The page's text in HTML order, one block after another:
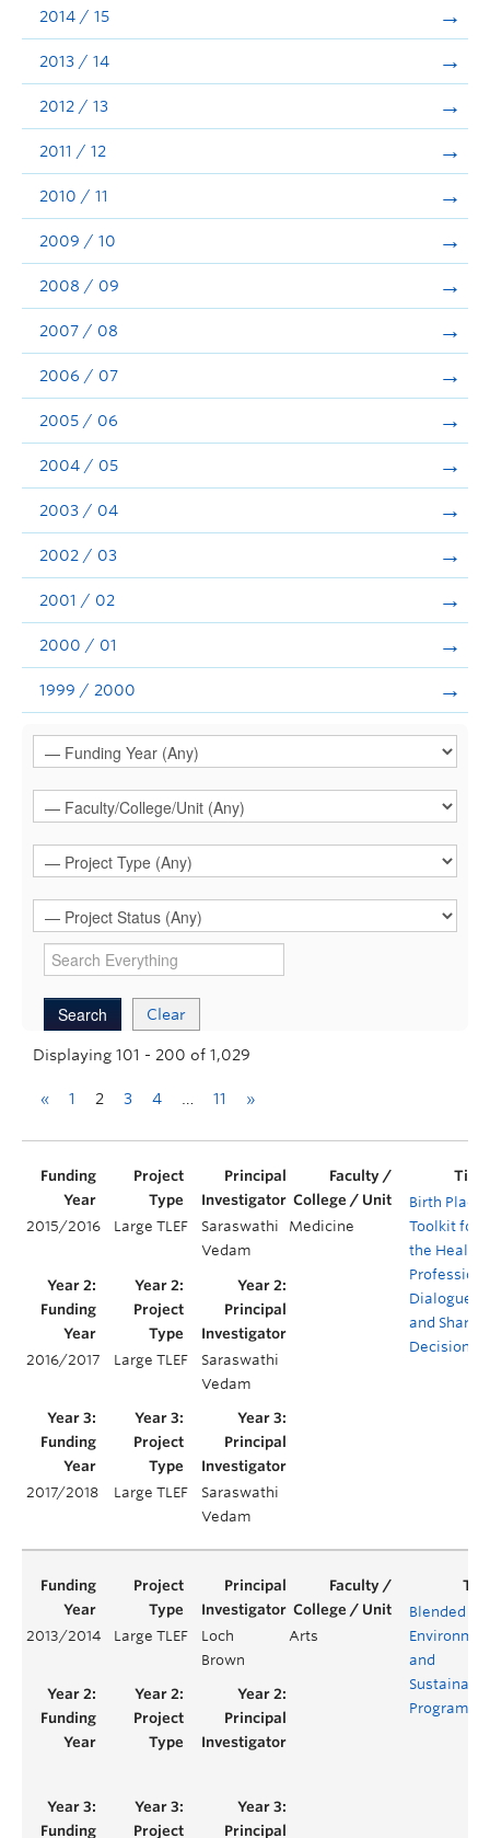
2014 / 15
2013 / 14
2012 / 13
2011 / 12
2010 / 11
2009 / 10
2008 / 09
2007 / 08
2006 / 07
2005 / 06
2004 / 05
2003 / 04
2002 / 03
2001 / 02
2000 / 01
1999 / 2000
Clear
Displaying 101 - 200 of 1,029
« 1 2 3 4 11 »
2015/2016 Large TLEF
Saraswathi
Vedam
Medicine
Birth Place
Toolkit for
the Health
Dialogue
and Shared
Decisions
2016/2017 Large TLEF
Saraswathi
Vedam
2017/2018 Large TLEF
Saraswathi
Vedam
2013/2014 Large TLEF
Loch
Brown
Arts
Blended
and
Program